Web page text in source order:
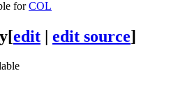
forCOL
[edit edit source]